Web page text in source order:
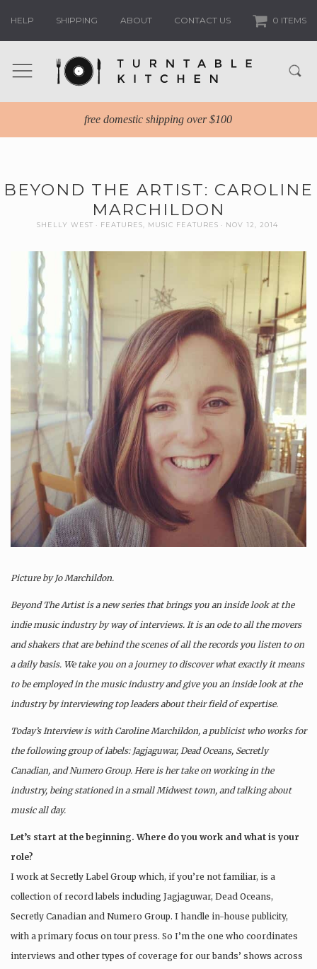
HELP SHIPPING ABOUT CONTACT US 0 ITEMS
free domestic shipping over $100
BEYOND THE ARTIST: CAROLINE
MARCHILDON
SHELLY WEST FEATURES MUSIC FEATURES NOV 12, 2014
Picture by Jo Marchildon.
Beyond The Artist is a new series that brings you an inside look at the
indie music industry by way of interviews. It is an ode to all the movers
and shakers that are behind the scenes of all the records you listen to on
a daily basis. We take you on a journey to discover what exactly it means
to be employed in the music industry and give you an inside look at the
industry by interviewing top leaders about their field of expertise.
Today’s Interview is with Caroline Marchildon, a publicist who works for
the following group of labels: Jagjaguwar, Dead Oceans, Secretly
Canadian, and Numero Group. Here is her take on working in the
industry, being stationed in a small Midwest town, and talking about
music all day.
Let’s start at the beginning. Where do you work and what is your
role?
I work at Secretly Label Group which, if you’re not familiar, is a
collection of record labels including Jagjaguwar, Dead Oceans,
Secretly Canadian and Numero Group. I handle in-house publicity,
with a primary focus on tour press. So I’m the one who coordinates
interviews and other types of coverage for our bands’ shows across